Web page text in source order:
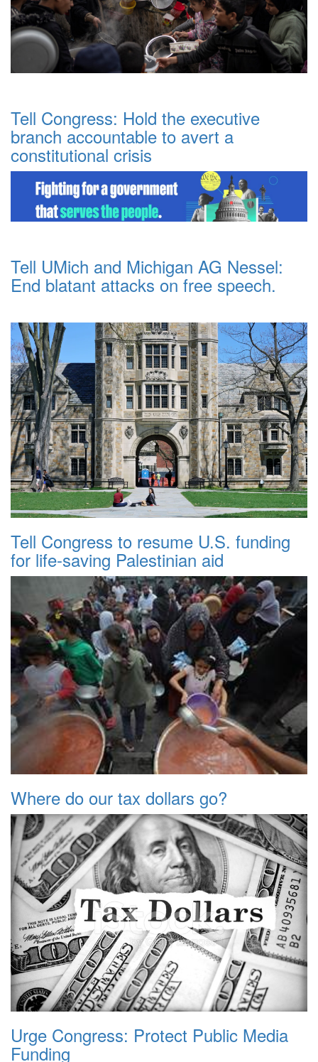
Tell Congress: Hold the executive
branch accountable to avert a
constitutional crisis
Tell UMich and Michigan AG Nessel:
End blatant attacks on free speech.
Tell Congress to resume U.S. funding
for life-saving Palestinian aid
Where do our tax dollars go?
Urge Congress: Protect Public Media
Funding